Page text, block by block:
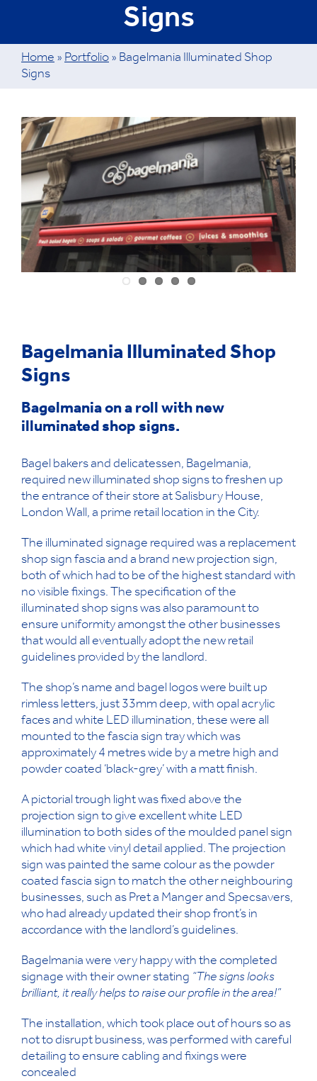
Signs
Home » Portfolio » Bagelmania Illuminated Shop
Signs
View
Larger
Image
Bagelmania Illuminated Shop
Signs
Bagelmania on a roll with new
illuminated shop signs.
Bagel bakers and delicatessen, Bagelmania,
required new illuminated shop signs to freshen up
the entrance of their store at Salisbury House,
London Wall, a prime retail location in the City.
The illuminated signage required was a replacement
shop sign fascia and a brand new projection sign,
both of which had to be of the highest standard with
no visible fixings. The specification of the
illuminated shop signs was also paramount to
ensure uniformity amongst the other businesses
that would all eventually adopt the new retail
guidelines provided by the landlord.
The shop’s name and bagel logos were built up
rimless letters, just 33mm deep, with opal acrylic
faces and white LED illumination, these were all
mounted to the fascia sign tray which was
approximately 4 metres wide by a metre high and
powder coated ‘black-grey’ with a matt finish.
A pictorial trough light was fixed above the
projection sign to give excellent white LED
illumination to both sides of the moulded panel sign
which had white vinyl detail applied. The projection
sign was painted the same colour as the powder
coated fascia sign to match the other neighbouring
businesses, such as Pret a Manger and Specsavers,
who had already updated their shop front’s in
accordance with the landlord’s guidelines.
Bagelmania were very happy with the completed
signage with their owner stating “The signs looks
brilliant, it really helps to raise our profile in the area!”
The installation, which took place out of hours so as
not to disrupt business, was performed with careful
detailing to ensure cabling and fixings were
concealed